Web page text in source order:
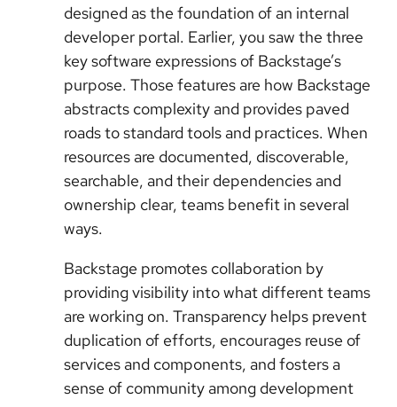
designed as the foundation of an internal
developer portal. Earlier, you saw the three
key software expressions of Backstage’s
purpose. Those features are how Backstage
abstracts complexity and provides paved
roads to standard tools and practices. When
resources are documented, discoverable,
searchable, and their dependencies and
ownership clear, teams benefit in several
ways.
Backstage promotes collaboration by
providing visibility into what different teams
are working on. Transparency helps prevent
duplication of efforts, encourages reuse of
services and components, and fosters a
sense of community among development